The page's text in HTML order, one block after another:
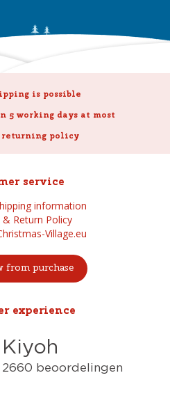
is possible
working days at most
returning policy
service
information
& Return Policy
Village.eu
from purchase
experience